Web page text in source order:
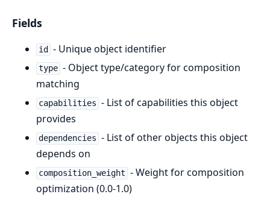
Fields
id - Unique object identifier
type - Object type/category for composition
matching
capabilities - List of capabilities this object
provides
dependencies - List of other objects this object
depends on
composition_weight - Weight for composition
optimization (0.0-1.0)